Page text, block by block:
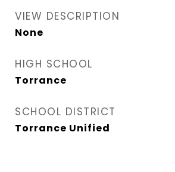
VIEW DESCRIPTION
None
HIGH SCHOOL
Torrance
SCHOOL DISTRICT
Torrance Unified